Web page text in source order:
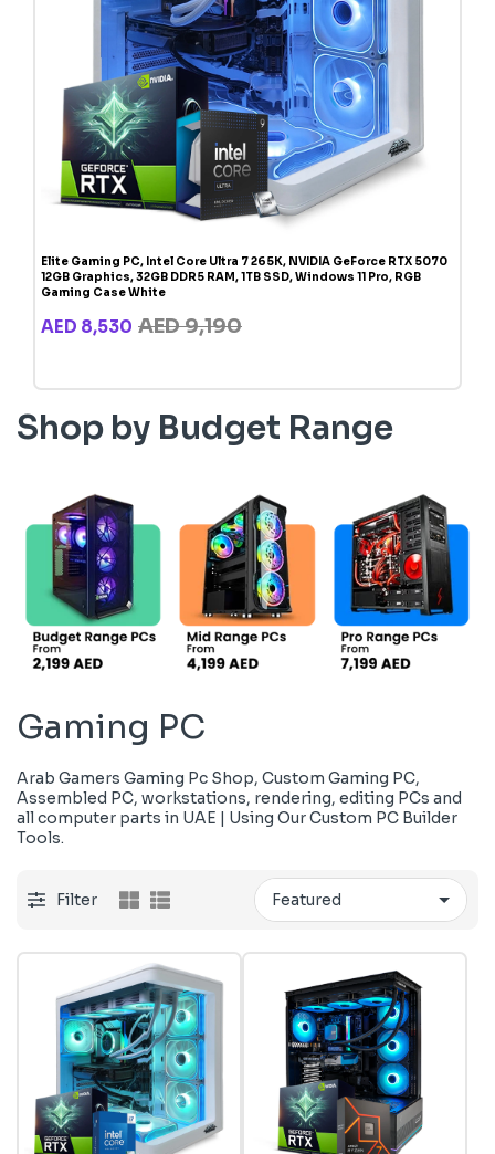
Elite Gaming PC, Intel Core Ultra 7 265K, NVIDIA GeForce RTX 5070
12GB Graphics, 32GB DDR5 RAM, 1TB SSD, Windows 11 Pro, RGB
Gaming Case White
AED 8,530 AED 9,190
Shop by Budget Range
Gaming PC
Arab Gamers Gaming Pc Shop, Custom Gaming PC,
Assembled PC, workstations, rendering, editing PCs and
all computer parts in UAE | Using Our Custom PC Builder
Tools.
Filter